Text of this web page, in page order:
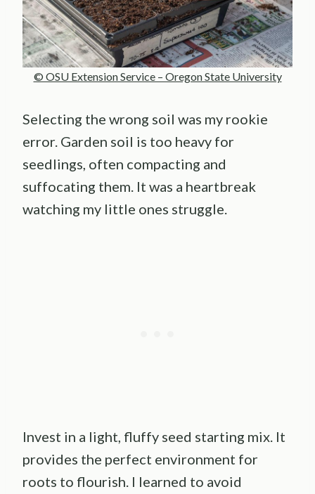
© OSU Extension Service – Oregon State University
Selecting the wrong soil was my rookie
error. Garden soil is too heavy for
seedlings, often compacting and
suffocating them. It was a heartbreak
watching my little ones struggle.
Invest in a light, fluffy seed starting mix. It
provides the perfect environment for
roots to flourish. I learned to avoid